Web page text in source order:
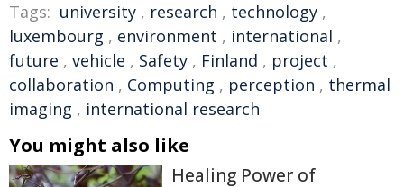
Tags: university , research , technology ,
luxembourg , environment , international ,
future , vehicle , Safety , Finland , project ,
collaboration , Computing , perception , thermal
imaging , international research
You might also like
Healing Power of